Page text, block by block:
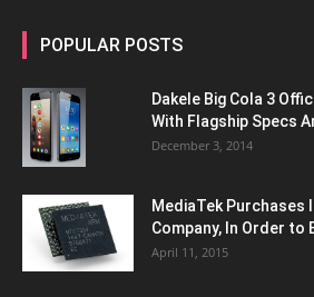
POPULAR POSTS
Dakele Big Cola 3
With Flagship Specs
December 3, 2014
MediaTek Purchases
Company, In Order to
April 11, 2015